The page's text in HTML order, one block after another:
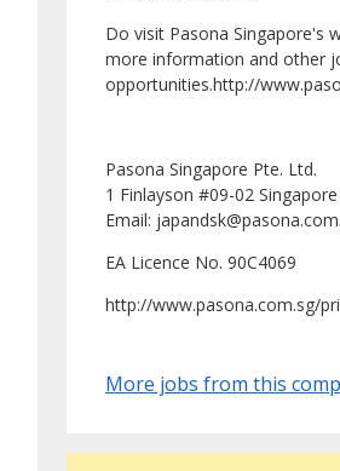
Do visit Pasona Singapore's
more information and other
opportunities.http://
Pasona Singapore Pte. Ltd.
1 Finlayson #09-02
Email:
EA Licence No. 90C4069
http://www.pasona.com.sg/
More jobs from this